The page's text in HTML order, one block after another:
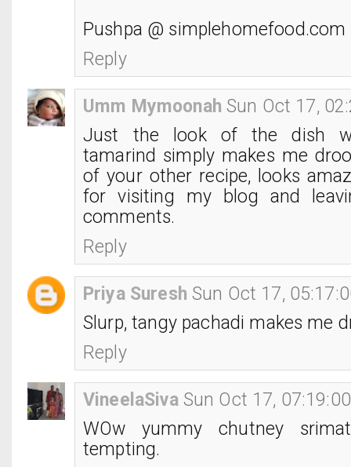
Pushpa @ simplehomefood.com
Reply
Umm Mymoonah Sun Oct 17,
Just the look of the dish
tamarind simply makes me
of your other recipe, looks
for visiting my blog and
comments.
Reply
Priya Suresh Sun Oct 17,
Slurp, tangy pachadi makes me
Reply
VineelaSiva Sun Oct 17,
WOw yummy chutney
tempting.